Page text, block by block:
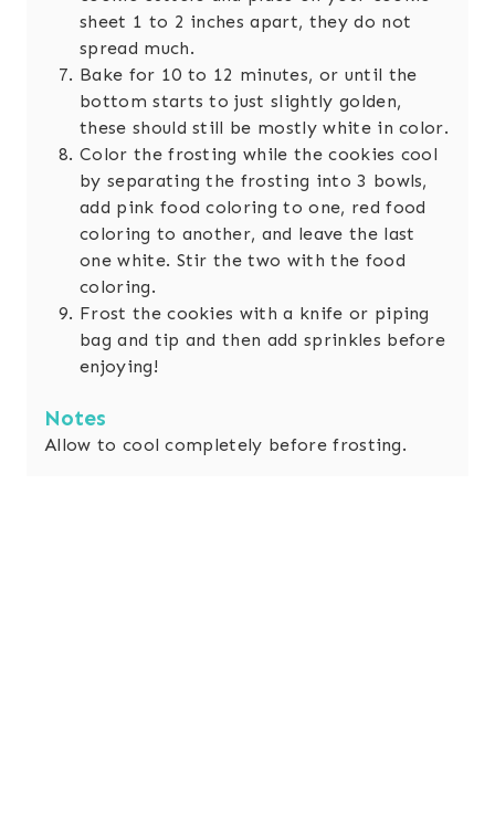
sheet 1 to 2 inches apart, they do not
spread much.
Bake for 10 to 12 minutes, or until the
bottom starts to just slightly golden,
these should still be mostly white in color.
Color the frosting while the cookies cool
by separating the frosting into 3 bowls,
add pink food coloring to one, red food
coloring to another, and leave the last
one white. Stir the two with the food
coloring.
Frost the cookies with a knife or piping
bag and tip and then add sprinkles before
enjoying!
Notes
Allow to cool completely before frosting.